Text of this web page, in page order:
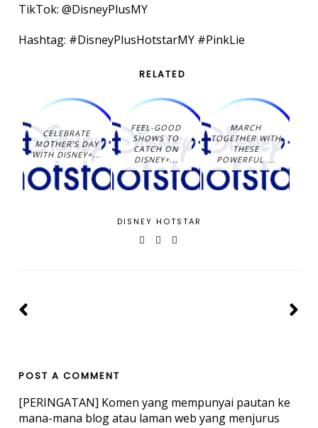
TikTok: @DisneyPlusMY
Hashtag: #DisneyPlusHotstarMY #PinkLie
RELATED
CELEBRATE
MOTHER’S DAY
WITH DISNEY+...
FEEL-GOOD
SHOWS TO
CATCH ON
DISNEY+...
MARCH
TOGETHER WITH
THESE
POWERFUL ...
DISNEY HOTSTAR
POST A COMMENT
[PERINGATAN] Komen yang mempunyai pautan ke
mana-mana blog atau laman web yang menjurus